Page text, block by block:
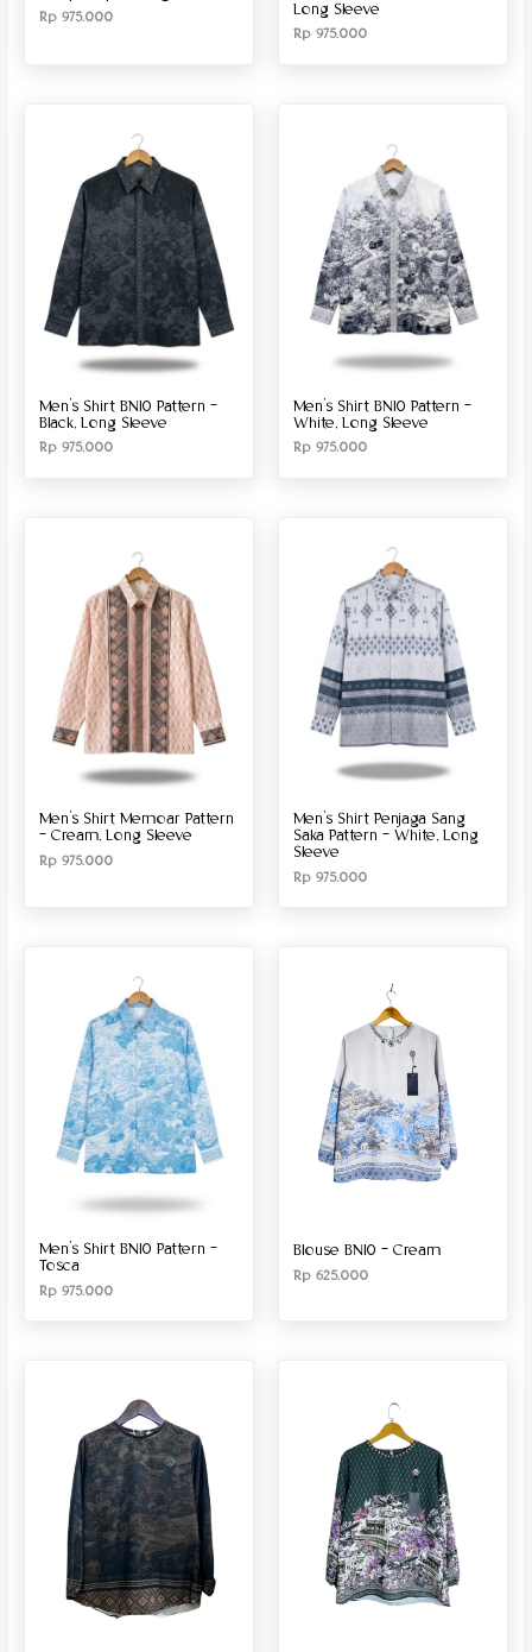
Rp975.000
Long Sleeve
Rp 975.000
Men’s Shirt BN10 Pattern –
Black, Long Sleeve
Rp975.000
Men’s Shirt BN10 Pattern –
White, Long Sleeve
Rp 975.000
Men’s Shirt Memoar Pattern
– Cream, Long Sleeve
Rp975.000
Men’s Shirt Penjaga Sang
Saka Pattern – White, Long
Sleeve
Rp 975.000
Men’s Shirt BN10 Pattern –
Tosca
Rp975.000
Blouse BN10 – Cream
Rp 625.000